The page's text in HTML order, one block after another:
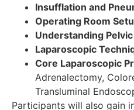
Insufflation and
Operating Room
Understanding
Laparoscopic
Core Laparoscopic
Adrenalectomy,
Transluminal
Participants will also gain